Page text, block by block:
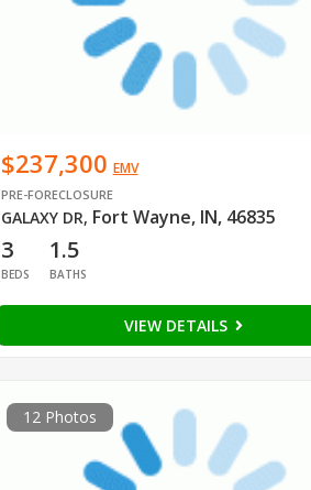
$237,300 EMV
PRE-FORECLOSURE
GALAXY DR, Fort Wayne, IN, 46835
3
BEDS
1.5
BATHS
VIEW DETAILS
12 Photos